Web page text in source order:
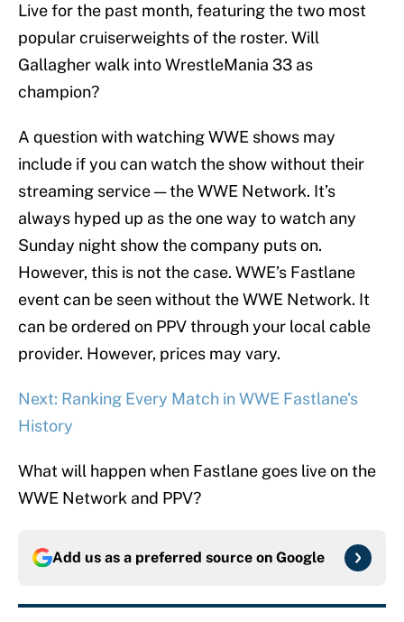
Live for the past month, featuring the two most
popular cruiserweights of the roster. Will
Gallagher walk into WrestleMania 33 as
champion?
A question with watching WWE shows may
include if you can watch the show without their
streaming service — the WWE Network. It’s
always hyped up as the one way to watch any
Sunday night show the company puts on.
However, this is not the case. WWE’s Fastlane
event can be seen without the WWE Network. It
can be ordered on PPV through your local cable
provider. However, prices may vary.
Next: Ranking Every Match in WWE Fastlane's
History
What will happen when Fastlane goes live on the
WWE Network and PPV?
Add us as a preferred source on Google